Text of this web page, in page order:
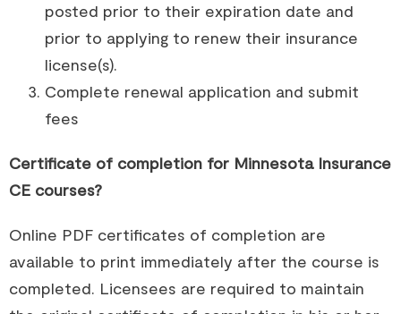
posted prior to their expiration date and
prior to applying to renew their insurance
license(s).
Complete renewal application and submit
fees
Certificate of completion for Minnesota Insurance
CE courses?
Online PDF certificates of completion are
available to print immediately after the course is
completed. Licensees are required to maintain